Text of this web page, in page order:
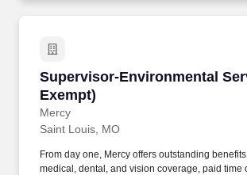
Supervisor-Environmental
Exempt)
Mercy
Supervisor-Environmental
Saint Louis, MO
From day one, Mercy offers outstanding
medical, dental, and vision coverage, paid time